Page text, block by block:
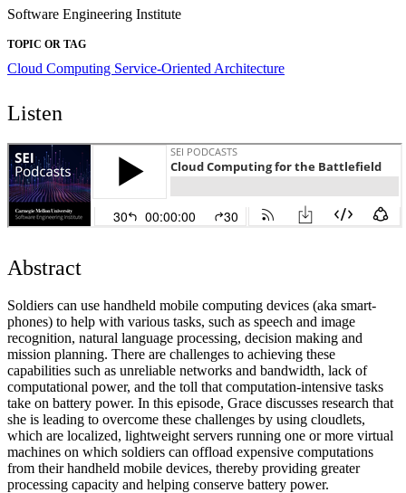
Software Engineering Institute
TOPIC OR TAG
Cloud Computing Service-Oriented Architecture
Listen
Abstract
Soldiers can use handheld mobile computing devices (aka smart-
phones) to help with various tasks, such as speech and image
recognition, natural language processing, decision making and
mission planning. There are challenges to achieving these
capabilities such as unreliable networks and bandwidth, lack of
computational power, and the toll that computation-intensive tasks
take on battery power. In this episode, Grace discusses research that
she is leading to overcome these challenges by using cloudlets,
which are localized, lightweight servers running one or more virtual
machines on which soldiers can offload expensive computations
from their handheld mobile devices, thereby providing greater
processing capacity and helping conserve battery power.